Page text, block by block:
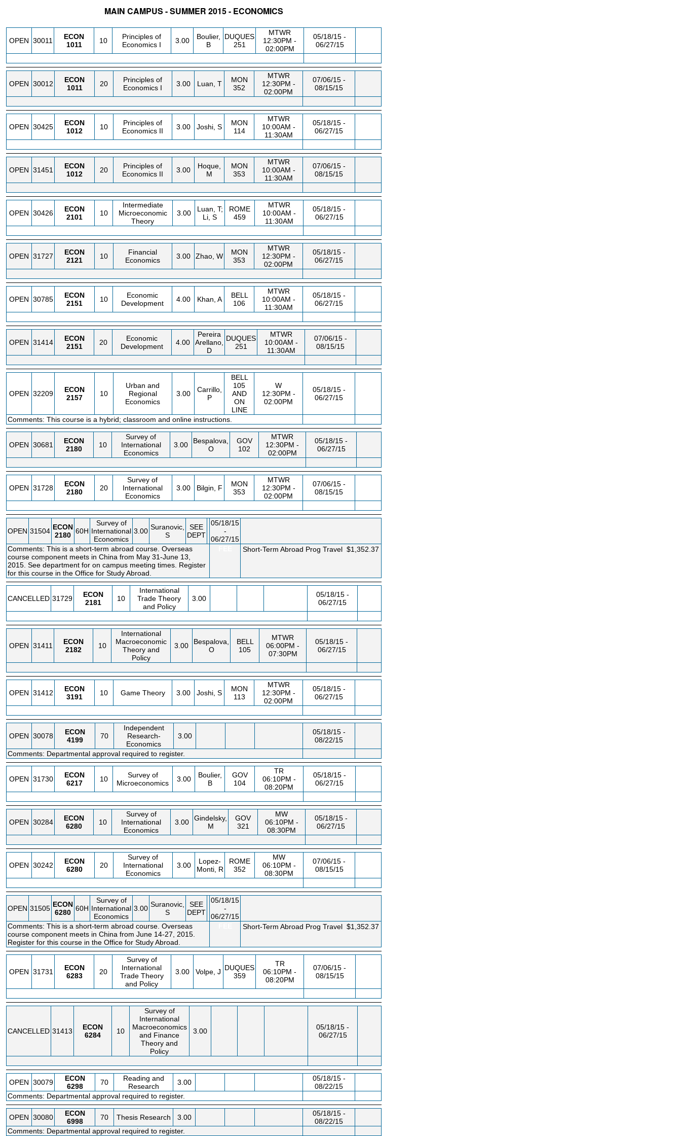
MAIN CAMPUS - SUMMER 2015 - ECONOMICS
OPEN 30011
ECON
1011
10
Principles of
Economics I
3.00
Boulier,
B
DUQUES
251
MTWR
12:30PM -
02:00PM
05/18/15 -
06/27/15
OPEN 30012
ECON
1011
20
Principles of
Economics I
3.00 Luan, T
MON
352
MTWR
12:30PM -
02:00PM
07/06/15 -
08/15/15
OPEN 30425
ECON
1012
10
Principles of
Economics II
3.00 Joshi, S
MON
114
MTWR
10:00AM -
11:30AM
05/18/15 -
06/27/15
OPEN 31451
ECON
1012
20
Principles of
Economics II
3.00
Hoque,
M
MON
353
MTWR
10:00AM -
11:30AM
07/06/15 -
08/15/15
OPEN 30426
ECON
2101
10
Intermediate
Microeconomic
Theory
3.00
Luan, T;
Li, S
ROME
459
MTWR
10:00AM -
11:30AM
05/18/15 -
06/27/15
OPEN 31727
ECON
2121
10
Financial
Economics
3.00 Zhao, W
MON
353
MTWR
12:30PM -
02:00PM
05/18/15 -
06/27/15
OPEN 30785
ECON
2151
10
Economic
Development
4.00 Khan, A
BELL
106
MTWR
10:00AM -
11:30AM
05/18/15 -
06/27/15
OPEN 31414
ECON
2151
20
Economic
Development
4.00
Pereira
Arellano,
D
DUQUES
251
MTWR
10:00AM -
11:30AM
07/06/15 -
08/15/15
OPEN 32209
ECON
2157
10
Urban and
Regional
Economics
3.00
Carrillo,
P
BELL
105
AND
ON
LINE
W
12:30PM -
02:00PM
05/18/15 -
06/27/15
Comments: This course is a hybrid; classroom and online instructions.
OPEN 30681
ECON
2180
10
Survey of
International
Economics
3.00
Bespalova,
O
GOV
102
MTWR
12:30PM -
02:00PM
05/18/15 -
06/27/15
OPEN 31728
ECON
2180
20
Survey of
International
Economics
3.00 Bilgin, F
MON
353
MTWR
12:30PM -
02:00PM
07/06/15 -
08/15/15
OPEN 31504 ECON
2180 60H
Survey of
International
Economics
3.00 Suranovic,
S
SEE
DEPT
05/18/15
-
06/27/15
Comments: This is a short-term abroad course. Overseas
course component meets in China from May 31-June 13,
2015. See department for on campus meeting times. Register
for this course in the Office for Study Abroad.
Short-Term Abroad Prog Travel $1,352.37
CANCELLED 31729
ECON
2181
10
International
Trade Theory
and Policy
3.00
05/18/15 -
06/27/15
OPEN 31411
ECON
2182
10
International
Macroeconomic
Theory and
Policy
3.00
Bespalova,
O
BELL
105
MTWR
06:00PM -
07:30PM
05/18/15 -
06/27/15
OPEN 31412
ECON
3191
10 Game Theory 3.00 Joshi, S
MON
113
MTWR
12:30PM -
02:00PM
05/18/15 -
06/27/15
OPEN 30078
ECON
4199
70
Independent
Research-
Economics
3.00
05/18/15 -
08/22/15
Comments: Departmental approval required to register.
OPEN 31730
ECON
6217
10
Survey of
Microeconomics
3.00
Boulier,
B
GOV
104
TR
06:10PM -
08:20PM
05/18/15 -
06/27/15
OPEN 30284
ECON
6280
10
Survey of
International
Economics
3.00
Gindelsky,
M
GOV
321
MW
06:10PM -
08:30PM
05/18/15 -
06/27/15
OPEN 30242
ECON
6280
20
Survey of
International
Economics
3.00
Lopez-
Monti, R
ROME
352
MW
06:10PM -
08:30PM
07/06/15 -
08/15/15
OPEN 31505 ECON
6280 60H
Survey of
International
Economics
3.00 Suranovic,
S
SEE
DEPT
05/18/15
-
06/27/15
Comments: This is a short-term abroad course. Overseas
course component meets in China from June 14-27, 2015.
Register for this course in the Office for Study Abroad.
Short-Term Abroad Prog Travel $1,352.37
OPEN 31731
ECON
6283
20
Survey of
International
Trade Theory
and Policy
3.00 Volpe, J DUQUES
359
TR
06:10PM -
08:20PM
07/06/15 -
08/15/15
CANCELLED 31413
ECON
6284
10
Survey of
International
Macroeconomics
and Finance
Theory and
Policy
3.00
05/18/15 -
06/27/15
OPEN 30079
ECON
6298
70
Reading and
Research
3.00
05/18/15 -
08/22/15
Comments: Departmental approval required to register.
OPEN 30080
ECON
6998
70 Thesis Research 3.00
05/18/15 -
08/22/15
Comments: Departmental approval required to register.